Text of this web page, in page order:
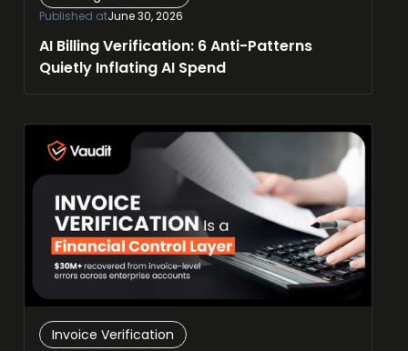
Published atJune 30, 2026
AI Billing Verification: 6 Anti-Patterns
Quietly Inflating AI Spend
Invoice Verification